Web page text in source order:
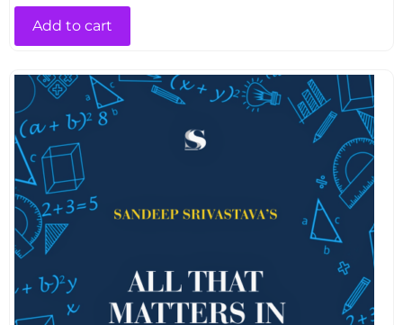
Add to cart